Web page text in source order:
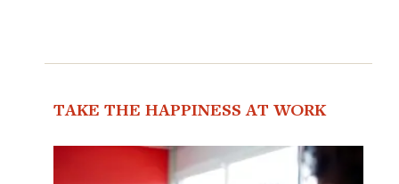
TAKE THE HAPPINESS AT WORK